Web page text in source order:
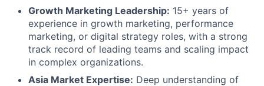
Growth Marketing Leadership: 15+ years of
experience in growth marketing, performance
marketing, or digital strategy roles, with a strong
track record of leading teams and scaling impact
in complex organizations.
Asia Market Expertise: Deep understanding of